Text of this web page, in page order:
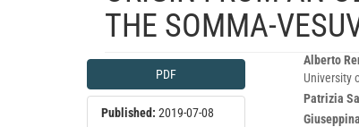
THE SOMMA-
Article
Sidebar
PDF
Published: 2019-07-08
Main
Article
Alberto
University
Patrizia